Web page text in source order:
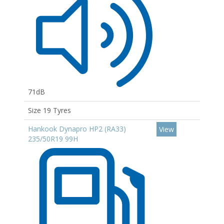
71dB
Size 19 Tyres
Hankook Dynapro HP2 (RA33)
235/50R19 99H
View